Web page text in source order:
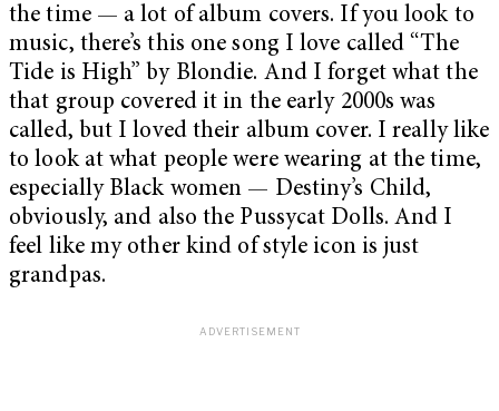
the time — a lot of album covers. If you look to
music, there’s this one song I love called “The
Tide is High” by Blondie. And I forget what the
that group covered it in the early 2000s was
called, but I loved their album cover. I really like
to look at what people were wearing at the time,
especially Black women — Destiny’s Child,
obviously, and also the Pussycat Dolls. And I
feel like my other kind of style icon is just
grandpas.